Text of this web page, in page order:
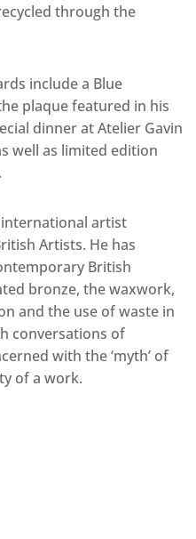
through the
include a Blue
plaque featured in his
dinner at Atelier Gavin
well as limited edition
artist
Artists. He has
British
bronze, the waxwork,
and the use of waste in
conversations of
with the ‘myth’ of
of a work.